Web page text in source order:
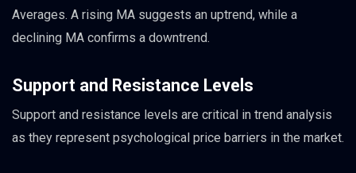
Averages. A rising MA suggests an uptrend, while a
declining MA confirms a downtrend.
Support and Resistance Levels
Support and resistance levels are critical in trend analysis
as they represent psychological price barriers in the market.